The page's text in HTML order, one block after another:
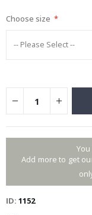
Choose size
Add more to get
ID 1152